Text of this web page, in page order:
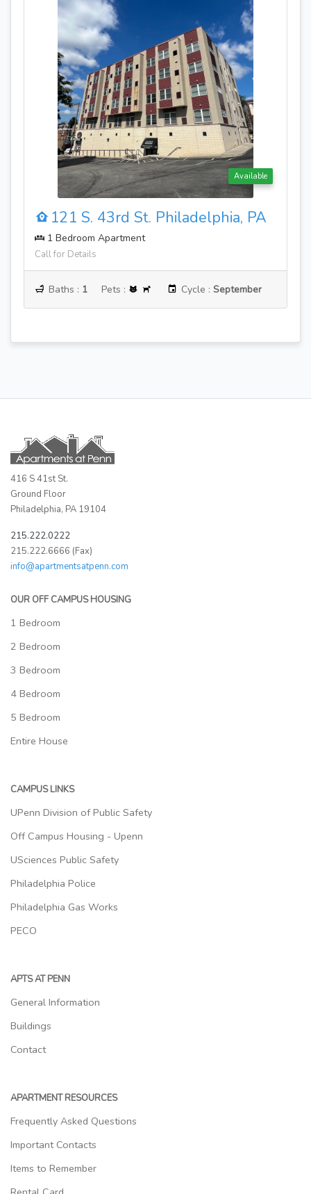
PA
September
121 S. 43rd St. Philadelphia,
1 Bedroom Apartment
Call for Details
Baths :1 Pets : Cycle :
416 S 41st St.
Ground Floor
Philadelphia, PA 19104
215.222.0222
215.222.6666 (Fax)
info@apartmentsatpenn.com
OUR OFF CAMPUS HOUSING
1 Bedroom
2 Bedroom
3 Bedroom
4 Bedroom
5 Bedroom
Entire House
CAMPUS LINKS
UPenn Division of Public Safety
Off Campus Housing - Upenn
USciences Public Safety
Philadelphia Police
Philadelphia Gas Works
PECO
APTS AT PENN
General Information
Buildings
Contact
APARTMENT RESOURCES
Frequently Asked Questions
Important Contacts
Items to Remember